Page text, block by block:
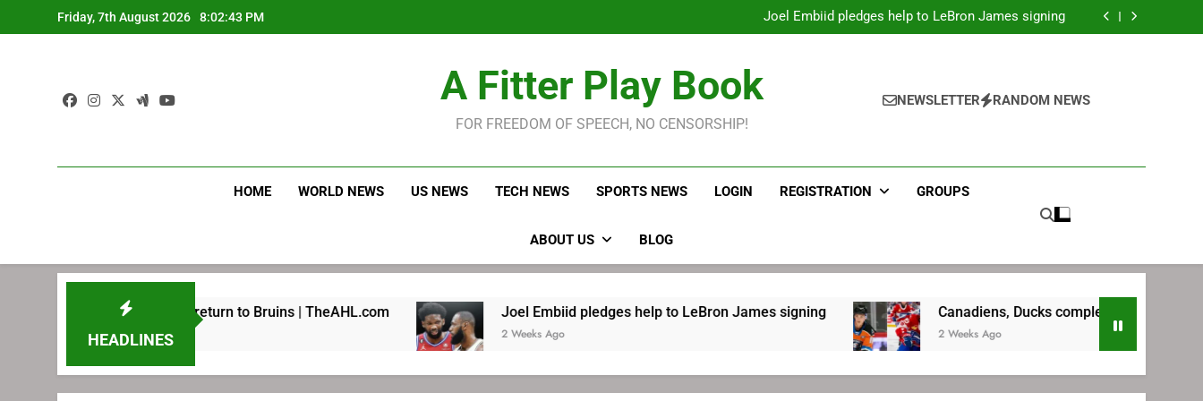
to
Friday, 7th August 2026 8:02:43 PM
LeBron James held secret Cavaliers meeting before signing with
Philadelphia
LeBron James’ extraordinary commute plan
A Fitter Play Book
FOR FREEDOM OF SPEECH, NO CENSORSHIP!
NEWSLETTER RANDOM NEWS
HOME WORLD NEWS US NEWS TECH NEWS SPORTS NEWS LOGIN REGISTRATION GROUPS
ABOUT US BLOG
HEADLINES
preparing for return to Bruins | TheAHL.com Joel Embiid pledges help to LeBron James signing
2 Weeks Ago
Canadiens, Ducks complete trade | TheAHL.com
2 Weeks Ago